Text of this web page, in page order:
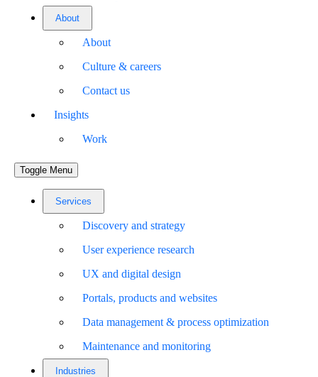
About
About
Culture & careers
Contact us
Insights
Work
Toggle Menu
Services
Discovery and strategy
User experience research
UX and digital design
Portals, products and websites
Data management & process optimization
Maintenance and monitoring
Industries